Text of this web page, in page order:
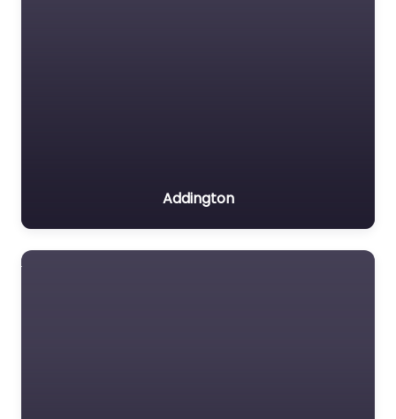
Addington